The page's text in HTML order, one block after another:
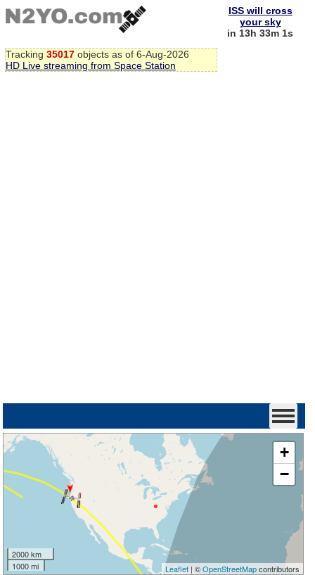
Tracking 35017 objects as of 6-Aug-2026
HD Live streaming from Space Station
ISS will cross
your sky
in 13h 33m 1s
+
−
2000 km
1000 mi
Leaflet| ©OpenStreetMapcontributors